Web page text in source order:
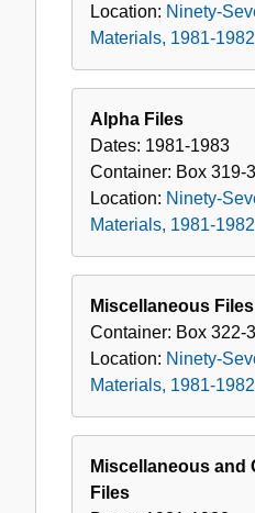
Location: Ninety-
Materials, 1981-1982
Alpha Files
Dates: 1981-1983
Container: Box 319-
Location: Ninety-
Materials, 1981-1982
Miscellaneous Files
Container: Box 322-
Location: Ninety-
Materials, 1981-1982
Miscellaneous and
Files